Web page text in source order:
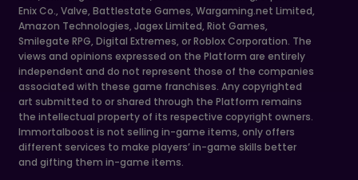
Enix Co., Valve, Battlestate Games, Wargaming.net Limited,
Amazon Technologies, Jagex Limited, Riot Games,
Smilegate RPG, Digital Extremes, or Roblox Corporation. The
views and opinions expressed on the Platform are entirely
independent and do not represent those of the companies
associated with these game franchises. Any copyrighted
art submitted to or shared through the Platform remains
the intellectual property of its respective copyright owners.
Immortalboost is not selling in-game items, only offers
different services to make players’ in-game skills better
and gifting them in-game items.